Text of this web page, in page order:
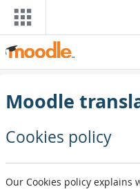
Leum air adhart chun
Moodle
Cookies policy
Our Cookies policy explains